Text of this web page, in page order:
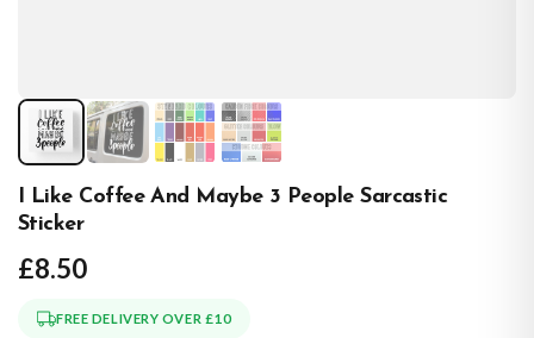
I Like Coffee And Maybe 3 People Sarcastic
Sticker
£8.50
FREE DELIVERY OVER £10